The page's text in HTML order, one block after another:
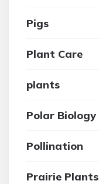
Pigs
Plant Care
plants
Polar Biology
Pollination
Prairie Plants